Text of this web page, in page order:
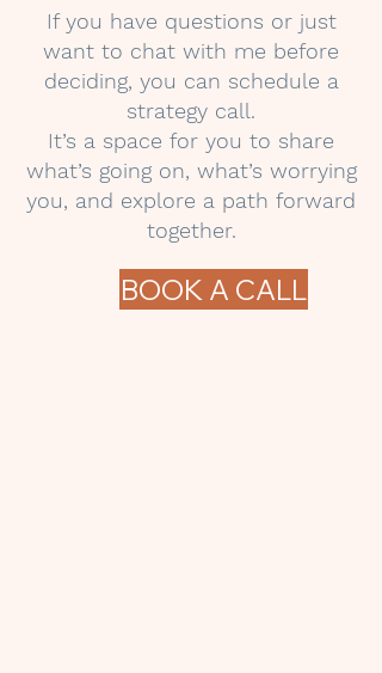
If you have questions or just
want to chat with me before
deciding, you can schedule a
strategy call.
It’s a space for you to share
what’s going on, what’s worrying
you, and explore a path forward
together.
BOOK A CALL